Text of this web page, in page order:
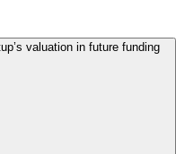
valuation in future funding